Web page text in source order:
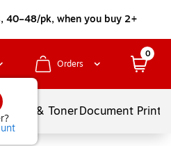
40–48/pk, when you buy 2+
Orders
0
Ink & TonerDocument